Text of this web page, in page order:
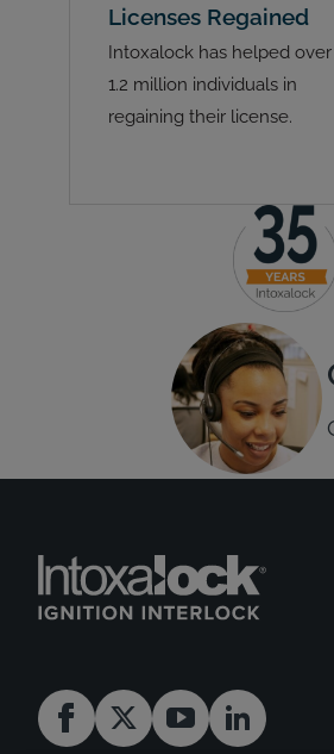
Licenses Regained
Intoxalock has helped over
1.2 million individuals in
regaining their license.